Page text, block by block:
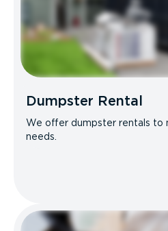
Dumpster Rental
We offer dumpster rentals to
needs.